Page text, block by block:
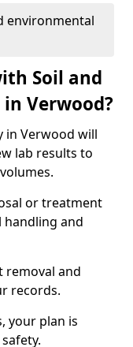
environmental
Soil and
Verwood?
in Verwood will
lab results to
or treatment
and
removal and
records.
your plan is